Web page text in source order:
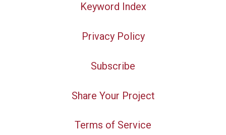
Keyword Index
Privacy Policy
Subscribe
Share Your Project
Terms of Service